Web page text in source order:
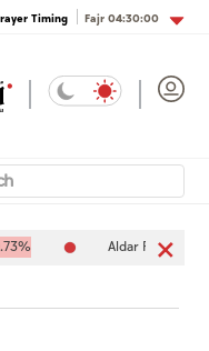
Timing Fajr04:30:00
Aldar Properties PJSC 7.99